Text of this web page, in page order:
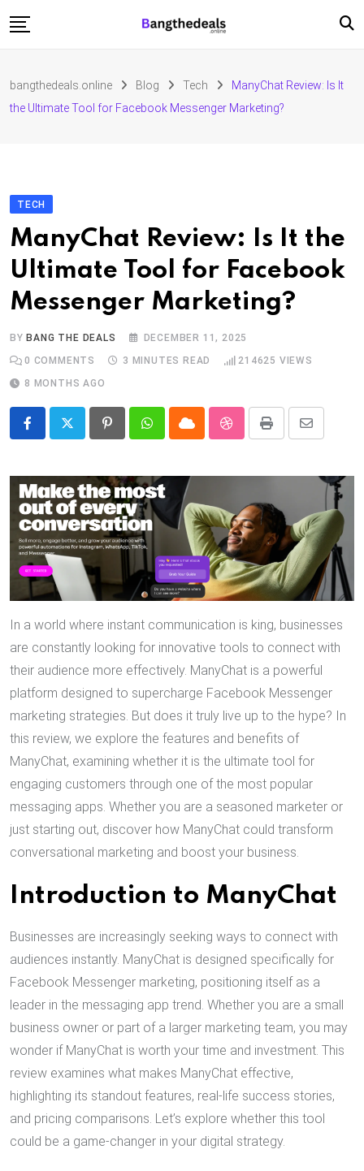
to
Travel
bangthedeals.online Blog Tech
ManyChat Review: Is It
the Ultimate Tool for Facebook Messenger Marketing?
TECH
ManyChat Review: Is It the
Ultimate Tool for Facebook
Messenger Marketing?
BYBANG THE DEALS
DECEMBER 11, 2025
0 COMMENTS 3 MINUTES READ 214625 VIEWS
8 MONTHS AGO
PinterestWhatsappCloud StumbleUpon
Print
Share
Email
In a world where instant communication is king, businesses
are constantly looking for innovative tools to connect with
their audience more effectively. ManyChat is a powerful
platform designed to supercharge Facebook Messenger
marketing strategies. But does it truly live up to the hype? In
this review, we explore the features and benefits of
ManyChat, examining whether it is the ultimate tool for
engaging customers through one of the most popular
messaging apps. Whether you are a seasoned marketer or
just starting out, discover how ManyChat could transform
conversational marketing and boost your business.
Introduction to ManyChat
Businesses are increasingly seeking ways to connect with
audiences instantly. ManyChat is designed specifically for
Facebook Messenger marketing, positioning itself as a
leader in the messaging app trend. Whether you are a small
business owner or part of a larger marketing team, you may
wonder if ManyChat is worth your time and investment. This
review examines what makes ManyChat effective,
highlighting its standout features, real-life success stories,
and pricing comparisons. Let’s explore whether this tool
could be a game-changer in your digital strategy.